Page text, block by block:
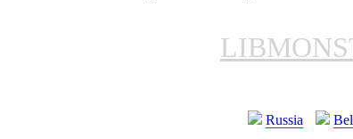
Russia